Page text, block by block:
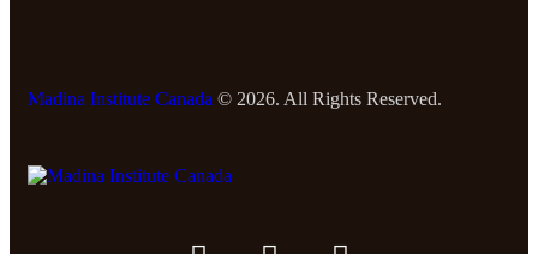
Madina Institute Canada © 2026. All Rights Reserved.